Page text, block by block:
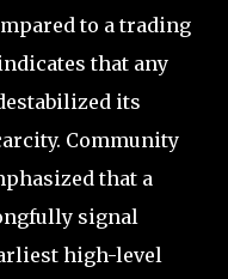
to a trading
that any
its
Community
that a
signal
high-level